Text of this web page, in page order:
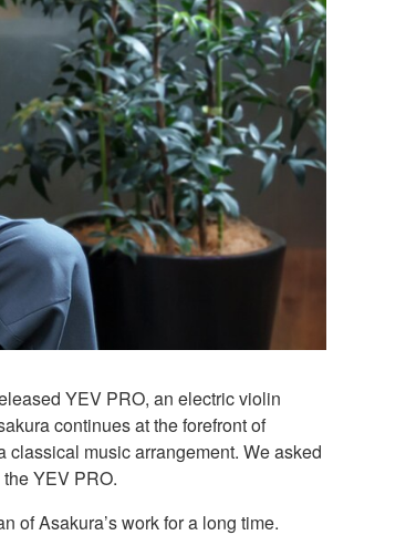
YEV PRO, an electric violin
continues at the forefront of
music arrangement. We asked
YEV PRO.
of Asakura’s work for a long time.